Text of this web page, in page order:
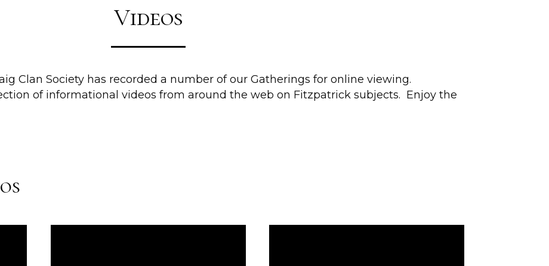
Videos
Clan Society has recorded a number of our Gatherings for online viewing.
of informational videos from around the web on Fitzpatrick subjects. Enjoy the